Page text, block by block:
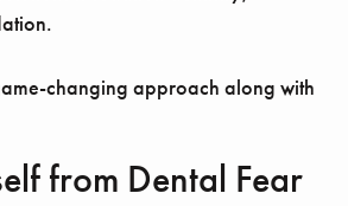
changing approach along with
from Dental Fear